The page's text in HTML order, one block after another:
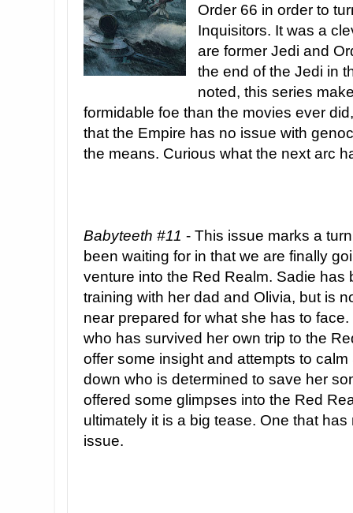
Order 66 in order to
Inquisitors. It was a
are former Jedi and
the end of the Jedi in
noted, this series
formidable foe than the movies ever
that the Empire has no issue with
the means. Curious what the next arc
Babyteeth #11 - This issue marks a
been waiting for in that we are finally
venture into the Red Realm. Sadie has
training with her dad and Olivia, but is
near prepared for what she has to face.
who has survived her own trip to the
offer some insight and attempts to calm
down who is determined to save her
offered some glimpses into the Red
ultimately it is a big tease. One that
issue.